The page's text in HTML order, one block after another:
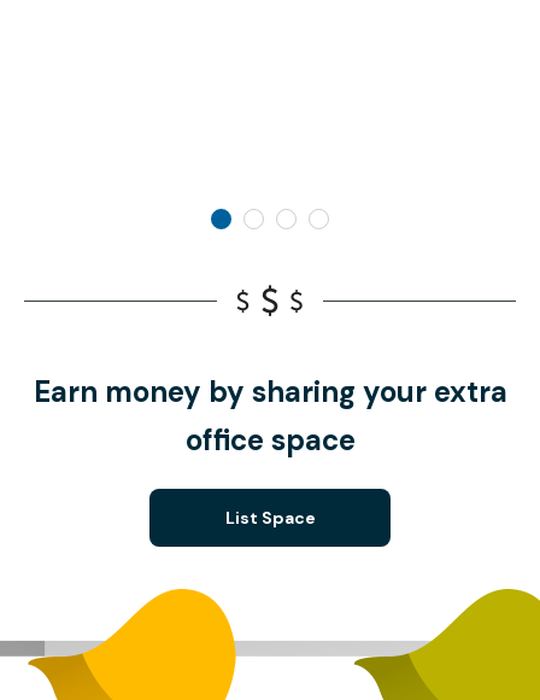
Earn money by sharing your extra
office space
List Space